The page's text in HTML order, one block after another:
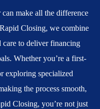
make all the difference
Closing, we combine
care to deliver financing
Whether you’re a first-
exploring specialized
the process smooth,
Closing, you’re not just